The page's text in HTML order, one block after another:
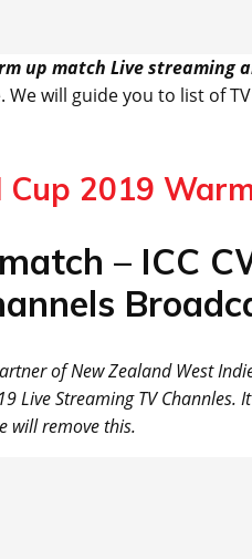
up match Live streaming
We will guide you to list of
2019
– ICC
of New Zealand West
Live Streaming TV
will remove this.